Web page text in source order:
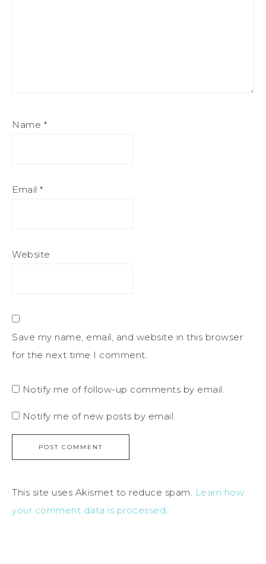
Name *
Email *
Website
Save my name, email, and website in this browser
for the next time I comment.
Notify me of follow-up comments by email.
Notify me of new posts by email.
This site uses Akismet to reduce spam. Learn how
your comment data is processed.